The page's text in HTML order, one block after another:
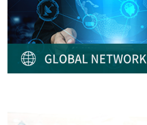
GLOBAL NETWORK